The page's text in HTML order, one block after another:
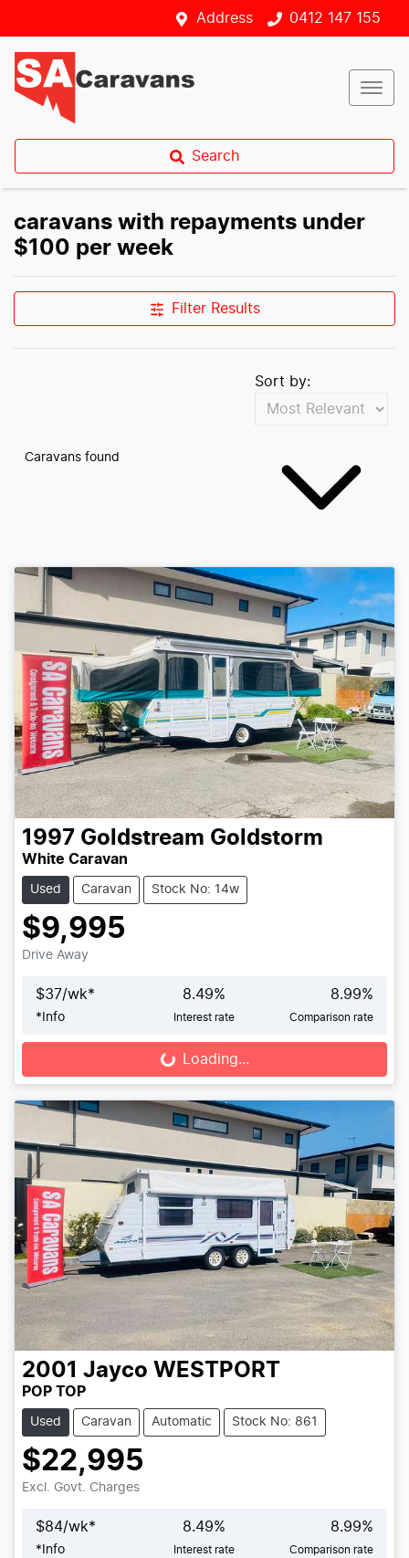
Address 0412 147 155
Search
caravans with repayments under
$100 per week
Filter Results
Caravans found
Sort by:
1997 Goldstream Goldstorm
White Caravan
Used Caravan Stock No: 14w
$9,995
Drive Away
$37/wk*
* Info
8.49%
Interest rate
8.99%
Comparison rate
Loading... Loading...
2001 Jayco WESTPORT
POP TOP
Used Caravan Automatic Stock No: 861
$22,995
Excl. Govt. Charges
$84/wk*
* Info
8.49%
Interest rate
8.99%
Comparison rate